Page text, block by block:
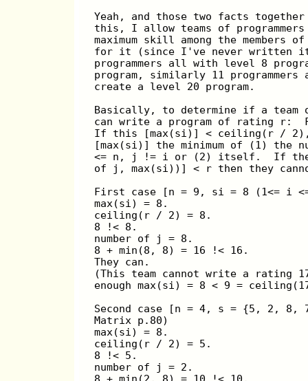
Yeah, and those two facts
this, I allow teams of
maximum skill among the
for it (since I've never written it
programmers all with level 8
program, similarly 11
create a level 20 program.
Basically, to determine if a
can write a program of rating r:
If this [max(si)] < ceiling(r / 2),
[max(si)] the minimum of (1)
<= n, j != i or (2) itself.  If the
of j, max(si))] < r then they
First case [n = 9, si = 8 (1<= i
max(si) = 8.
ceiling(r / 2) = 8.
8 !< 8.
number of j = 8.
8 + min(8, 8) = 16 !< 16.
They can.
(This team cannot write a rating
enough max(si) = 8 < 9 =
Second case [n = 4, s = {5, 2,
Matrix p.80)
max(si) = 8.
ceiling(r / 2) = 5.
8 !< 5.
number of j = 2.
8 + min(2, 8) = 10 !< 10.